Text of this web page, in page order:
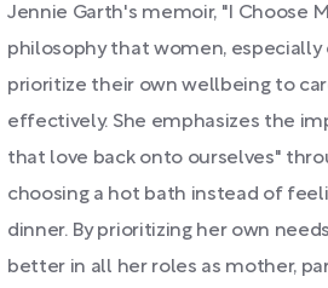
Jennie Garth's memoir, "I Choose
philosophy that women, especially
prioritize their own wellbeing to
effectively. She emphasizes the
that love back onto ourselves"
choosing a hot bath instead of
dinner. By prioritizing her own
better in all her roles as mother,